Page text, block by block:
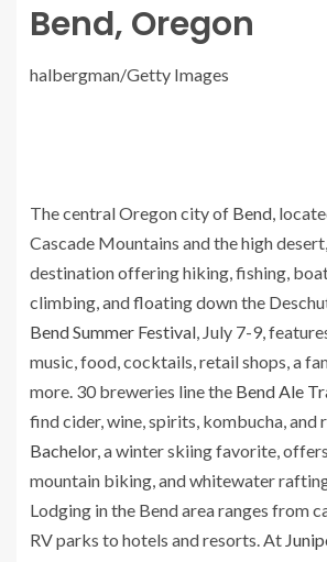
Bend, Oregon
halbergman/Getty Images
The central Oregon city of Bend,
Cascade Mountains and the high
destination offering hiking, fishing,
climbing, and floating down the
Bend Summer Festival, July 7-9,
music, food, cocktails, retail shops, a
more. 30 breweries line the Bend Ale
find cider, wine, spirits, kombucha, and
Bachelor, a winter skiing favorite,
mountain biking, and whitewater
Lodging in the Bend area ranges from
RV parks to hotels and resorts. At